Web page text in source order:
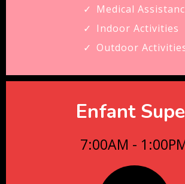
Medical
Indoor Activities
Outdoor
Enfant
7:00AM -